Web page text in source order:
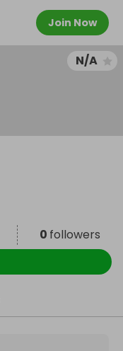
Join Now
N/A
0 followers